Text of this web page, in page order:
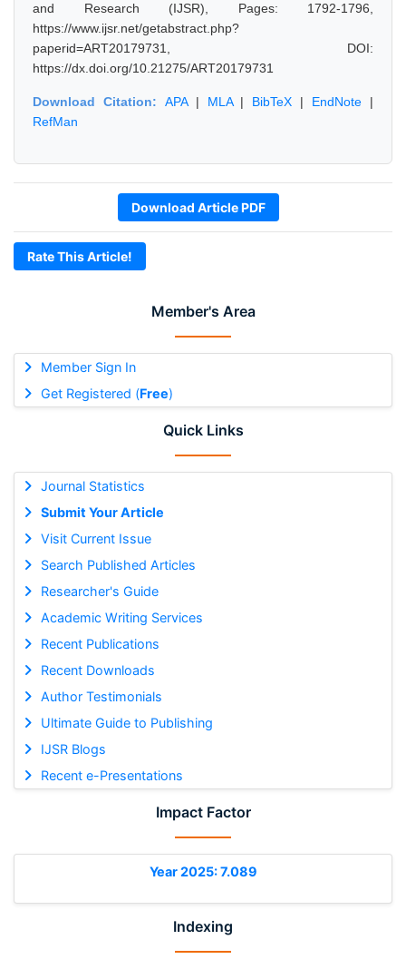
Member's Area
Member Sign In
Get Registered (Free)
Quick Links
Journal Statistics
Submit Your Article
Visit Current Issue
Search Published Articles
Researcher's Guide
Academic Writing Services
Recent Publications
Recent Downloads
Author Testimonials
Ultimate Guide to Publishing
IJSR Blogs
Recent e-Presentations
Impact Factor
Year 2025: 7.089
Indexing
and Research (IJSR), Pages: 1792-1796,
https://www.ijsr.net/getabstract.php?
paperid=ART20179731, DOI:
https://dx.doi.org/10.21275/ART20179731
Download Citation: APA| MLA| BibTeX | EndNote |
RefMan
Download Article PDF
Rate This Article!